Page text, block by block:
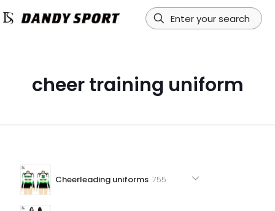
cheer training uniform
Cheerleading uniforms 755755